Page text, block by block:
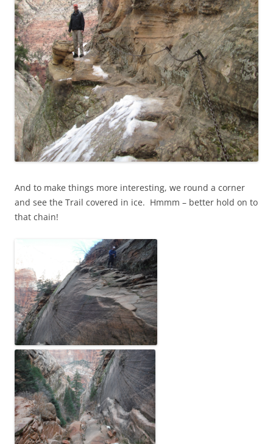
And to make things more interesting, we round a corner
and see the Trail covered in ice. Hmmm – better hold on to
that chain!